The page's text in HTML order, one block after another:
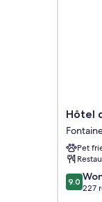
boast comforts
in addition
Hôtel
de
Cavoye
Hôtel
Pet
9.0
out
9.0
227